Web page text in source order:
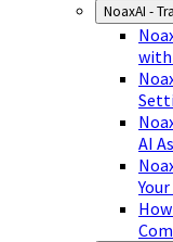
NoaxAI -
with
AI